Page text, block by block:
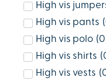
High vis
High vis pants (
High vis polo (0
High vis shirts (
High vis vests (